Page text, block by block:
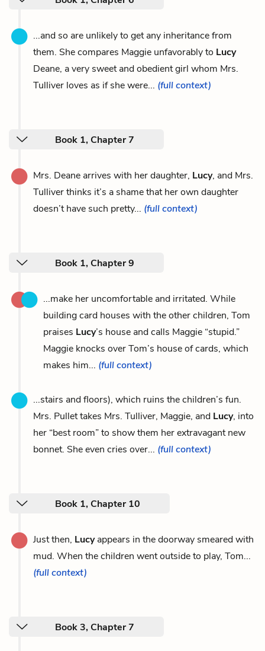
...and so are unlikely to get any inheritance from
them. She compares Maggie unfavorably to Lucy
Deane, a very sweet and obedient girl whom Mrs.
Tulliver loves as if she were... (full context)
Book 1, Chapter 7
Mrs. Deane arrives with her daughter, Lucy, and Mrs.
Tulliver thinks it’s a shame that her own daughter
doesn’t have such pretty... (full context)
Book 1, Chapter 9
...make her uncomfortable and irritated. While
building card houses with the other children, Tom
praises Lucy’s house and calls Maggie “stupid.”
Maggie knocks over Tom’s house of cards, which
makes him... (full context)
...stairs and floors), which ruins the children’s fun.
Mrs. Pullet takes Mrs. Tulliver, Maggie, and Lucy, into
her “best room” to show them her extravagant new
bonnet. She even cries over... (full context)
Book 1, Chapter 10
Just then, Lucyappears in the doorway smeared with
mud. When the children went outside to play, Tom...
(full context)
Book 3, Chapter 7